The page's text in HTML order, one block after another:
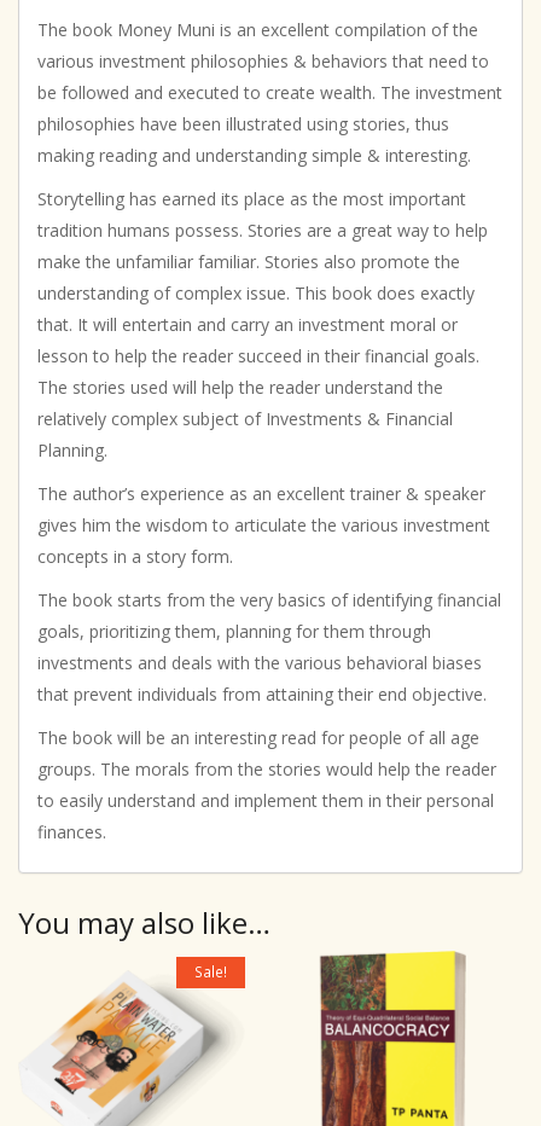
The book Money Muni is an excellent compilation of the
various investment philosophies & behaviors that need to
be followed and executed to create wealth. The investment
philosophies have been illustrated using stories, thus
making reading and understanding simple & interesting.
Storytelling has earned its place as the most important
tradition humans possess. Stories are a great way to help
make the unfamiliar familiar. Stories also promote the
understanding of complex issue. This book does exactly
that. It will entertain and carry an investment moral or
lesson to help the reader succeed in their financial goals.
The stories used will help the reader understand the
relatively complex subject of Investments & Financial
Planning.
The author’s experience as an excellent trainer & speaker
gives him the wisdom to articulate the various investment
concepts in a story form.
The book starts from the very basics of identifying financial
goals, prioritizing them, planning for them through
investments and deals with the various behavioral biases
that prevent individuals from attaining their end objective.
The book will be an interesting read for people of all age
groups. The morals from the stories would help the reader
to easily understand and implement them in their personal
finances.
You may also like…
Sale!